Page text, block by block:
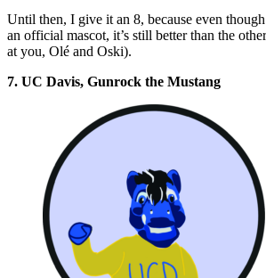
Until then, I give it an 8, because even
an official mascot, it’s still better than the
at you, Olé and Oski).
7. UC Davis, Gunrock the Mustang